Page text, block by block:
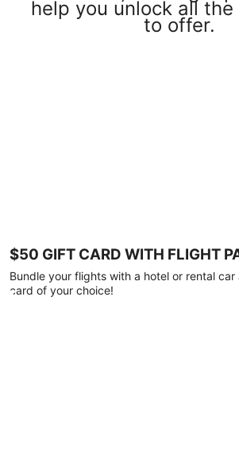
help you unlock all
to offer.
$50 GIFT CARD WITH FLIGHT
Bundle your flights with a hotel or rental
card of your choice!